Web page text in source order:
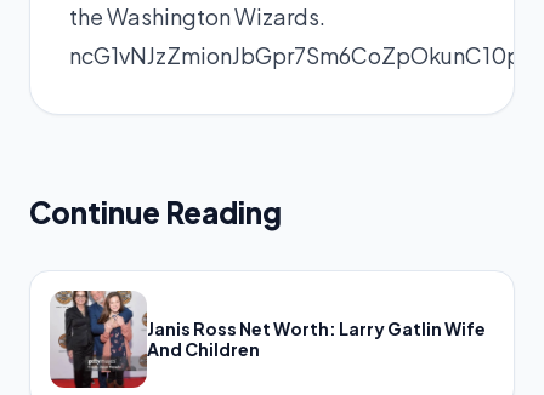
the Washington Wizards.
Continue Reading
Janis Ross Net Worth: Larry Gatlin Wife
And Children